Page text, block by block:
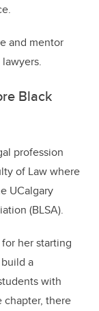
and mentor
Black
profession
of Law where
UCalgary
(BLSA).
her starting
a
with
chapter, there